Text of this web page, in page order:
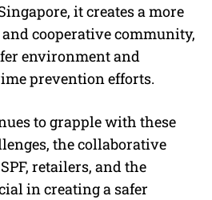
it creates a more
cooperative community,
environment and
prevention efforts.
to grapple with these
the collaborative
retailers, and the
in creating a safer